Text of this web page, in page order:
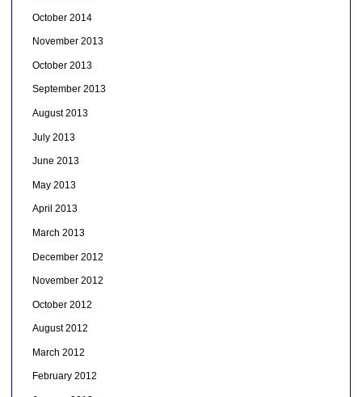
October 2014
November 2013
October 2013
September 2013
August 2013
July 2013
June 2013
May 2013
April 2013
March 2013
December 2012
November 2012
October 2012
August 2012
March 2012
February 2012